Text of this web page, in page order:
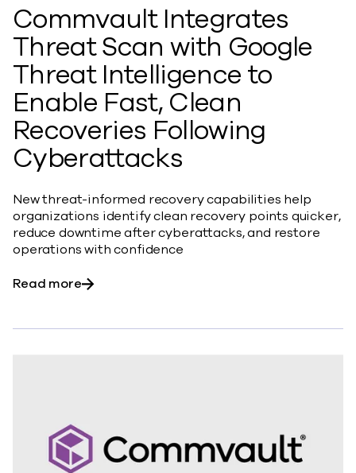
Commvault Integrates
Threat Scan with Google
Threat Intelligence to
Enable Fast, Clean
Recoveries Following
Cyberattacks
New threat-informed recovery capabilities help
organizations identify clean recovery points quicker,
reduce downtime after cyberattacks, and restore
operations with confidence
Read moreabout Commvault Integrates Threat Scan